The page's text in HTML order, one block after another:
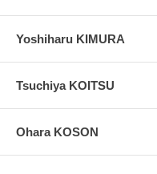
Yoshiharu KIMURA
Tsuchiya KOITSU
Ohara KOSON